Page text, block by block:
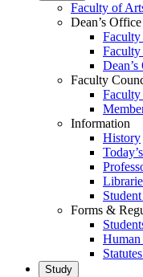
Faculty of
Dean’s Office
Faculty
Faculty
Information
History
Forms &
Human
Study